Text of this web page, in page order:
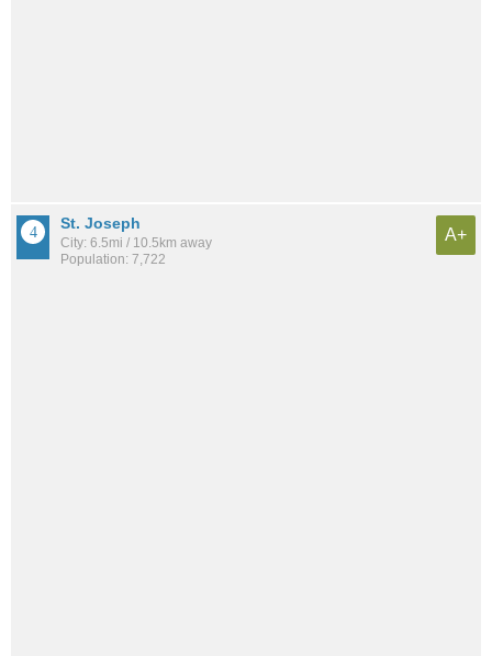
St. Joseph
City: 6.5mi / 10.5km away
Population: 7,722
A+